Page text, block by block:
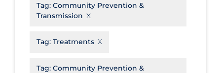
Educational Materials
Ethics & Socio-cultural
Tag: Community Prevention &
Transmission
Tag: Treatments
Tag: Community Prevention &